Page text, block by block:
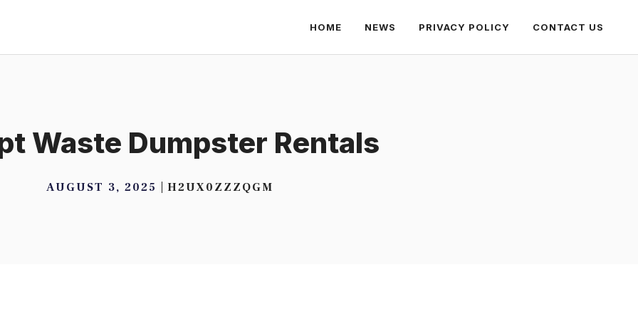
HOME NEWS PRIVACY POLICY CONTACT US
Waste Dumpster Rentals
AUGUST 3, 2025 H2UX0ZZZQGM